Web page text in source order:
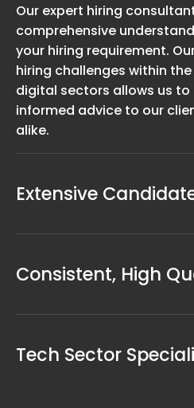
Our expert hiring
comprehensive
your hiring requirement.
hiring challenges within
digital sectors allows us
informed advice to our
alike.
Extensive
Consistent, High
Tech Sector